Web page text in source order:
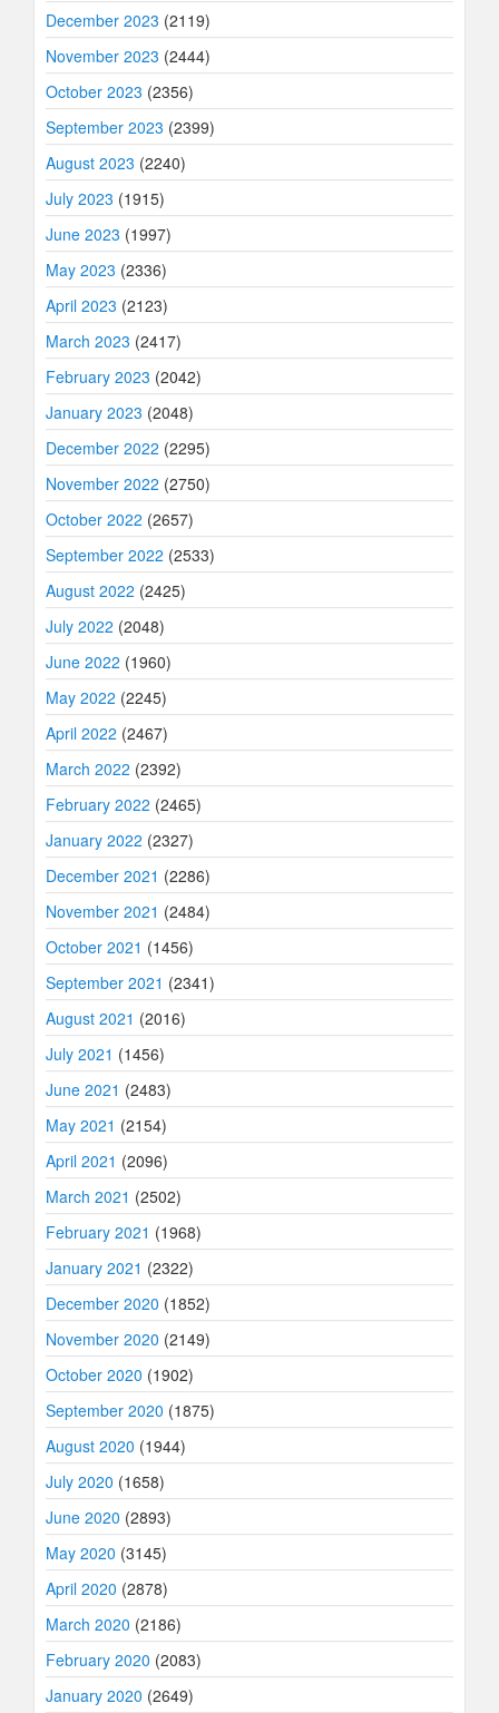
December 2023 (2119)
November 2023 (2444)
October 2023 (2356)
September 2023 (2399)
August 2023 (2240)
July 2023 (1915)
June 2023 (1997)
May 2023 (2336)
April 2023 (2123)
March 2023 (2417)
February 2023 (2042)
January 2023 (2048)
December 2022 (2295)
November 2022 (2750)
October 2022 (2657)
September 2022 (2533)
August 2022 (2425)
July 2022 (2048)
June 2022 (1960)
May 2022 (2245)
April 2022 (2467)
March 2022 (2392)
February 2022 (2465)
January 2022 (2327)
December 2021 (2286)
November 2021 (2484)
October 2021 (1456)
September 2021 (2341)
August 2021 (2016)
July 2021 (1456)
June 2021 (2483)
May 2021 (2154)
April 2021 (2096)
March 2021 (2502)
February 2021 (1968)
January 2021 (2322)
December 2020 (1852)
November 2020 (2149)
October 2020 (1902)
September 2020 (1875)
August 2020 (1944)
July 2020 (1658)
June 2020 (2893)
May 2020 (3145)
April 2020 (2878)
March 2020 (2186)
February 2020 (2083)
January 2020 (2649)